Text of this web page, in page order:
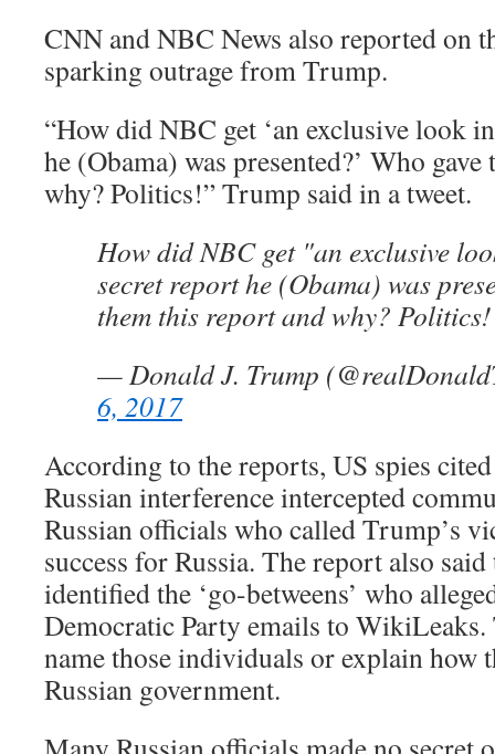
CNN and NBC News also reported on
sparking outrage from Trump.
“How did NBC get ‘an exclusive look
he (Obama) was presented?’ Who
why? Politics!” Trump said in a tweet.
How did NBC get "an exclusive
secret report he (Obama) was
them this report and why? Politics!
— Donald J. Trump
6, 2017
According to the reports, US spies
Russian interference intercepted
Russian officials who called Trump’s
success for Russia. The report also
identified the ‘go-betweens’ who
Democratic Party emails to
name those individuals or explain how
Russian government.